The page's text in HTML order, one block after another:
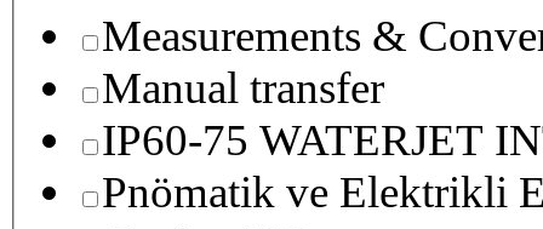
Measurements &
Manual transfer
IP60-75 WATERJET
Pnömatik ve Elektrikli